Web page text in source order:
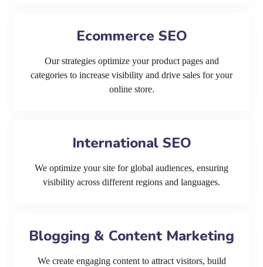
Ecommerce SEO
Our strategies optimize your product pages and
categories to increase visibility and drive sales for your
online store.
International SEO
We optimize your site for global audiences, ensuring
visibility across different regions and languages.
Blogging & Content Marketing
We create engaging content to attract visitors, build